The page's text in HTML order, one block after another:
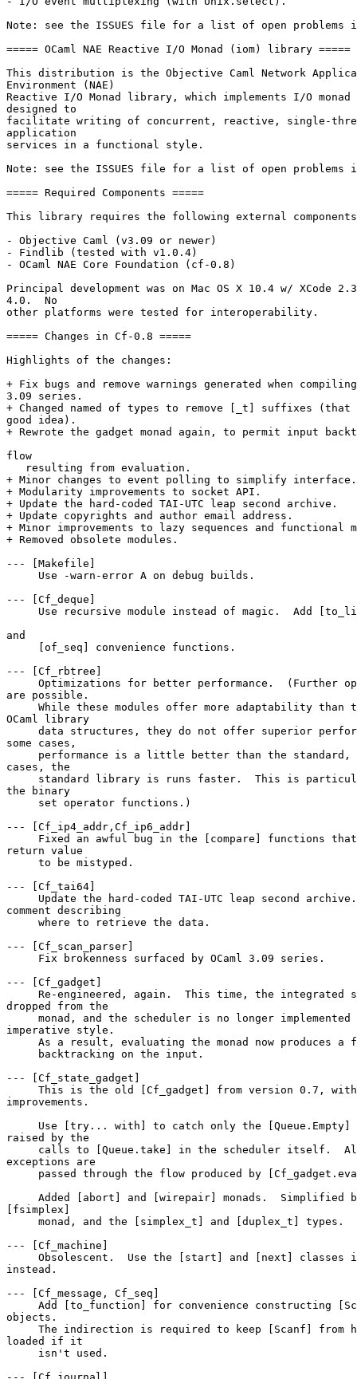
Note: see the ISSUES file for a list of open
===== OCaml NAE Reactive I/O Monad (iom) library =====
This distribution is the Objective Caml Network
Environment (NAE)
Reactive I/O Monad library, which implements I/O
designed to
facilitate writing of concurrent, reactive, single-
application
services in a functional style.
Note: see the ISSUES file for a list of open
===== Required Components =====
This library requires the following external
- Objective Caml (v3.09 or newer)
- Findlib (tested with v1.0.4)
- OCaml NAE Core Foundation (cf-0.8)
Principal development was on Mac OS X 10.4 w/ XCode
4.0.  No
other platforms were tested for interoperability.
===== Changes in Cf-0.8 =====
Highlights of the changes:
+ Fix bugs and remove warnings generated when
3.09 series.
+ Changed named of types to remove [_t] suffixes
good idea).
+ Rewrote the gadget monad again, to permit input
flow
   resulting from evaluation.
+ Minor changes to event polling to simplify
+ Modularity improvements to socket API.
+ Update the hard-coded TAI-UTC leap second archive.
+ Update copyrights and author email address.
+ Minor improvements to lazy sequences and functional
+ Removed obsolete modules.
--- [Makefile]
     Use -warn-error A on debug builds.
--- [Cf_deque]
Use recursive module instead of magic.  Add
and
     [of_seq] convenience functions.
--- [Cf_rbtree]
Optimizations for better performance.  (Further
are possible.
While these modules offer more adaptability
OCaml library
data structures, they do not offer superior
some cases,
performance is a little better than the
cases, the
standard library is runs faster.  This is
the binary
     set operator functions.)
--- [Cf_ip4_addr,Cf_ip6_addr]
Fixed an awful bug in the [compare] functions
return value
     to be mistyped.
--- [Cf_tai64]
Update the hard-coded TAI-UTC leap second
comment describing
     where to retrieve the data.
--- [Cf_scan_parser]
     Fix brokenness surfaced by OCaml 3.09 series.
--- [Cf_gadget]
Re-engineered, again.  This time, the
dropped from the
monad, and the scheduler is no longer
imperative style.
As a result, evaluating the monad now produces a
     backtracking on the input.
--- [Cf_state_gadget]
This is the old [Cf_gadget] from version 0.7,
improvements.
Use [try... with] to catch only the
raised by the
calls to [Queue.take] in the scheduler itself.
exceptions are
passed through the flow produced by
Added [abort] and [wirepair] monads.
[fsimplex]
     monad, and the [simplex_t] and [duplex_t] types.
--- [Cf_machine]
Obsolescent.  Use the [start] and [next]
instead.
--- [Cf_message, Cf_seq]
Add [to_function] for convenience constructing
objects.
The indirection is required to keep [Scanf]
loaded if it
     isn't used.